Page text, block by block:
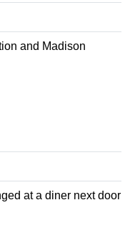
and Madison
at a diner next door